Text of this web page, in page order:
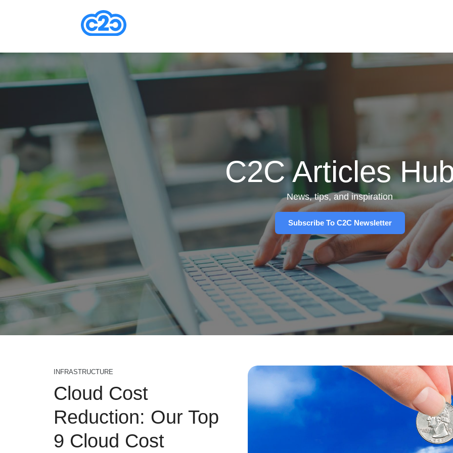
C2C Articles
News, tips, and inspiration
Subscribe To C2C Newsletter
INFRASTRUCTURE
Cloud Cost
Reduction: Our Top
9 Cloud Cost